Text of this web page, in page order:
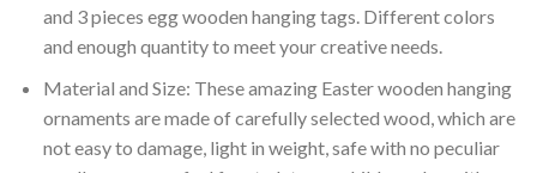
and 3 pieces egg wooden hanging tags. Different colors
and enough quantity to meet your creative needs.
Material and Size: These amazing Easter wooden hanging
ornaments are made of carefully selected wood, which are
not easy to damage, light in weight, safe with no peculiar